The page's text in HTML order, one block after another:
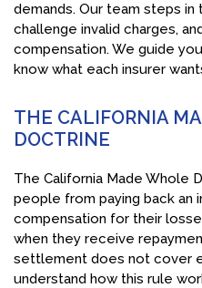
demands. Our team steps in
challenge invalid charges,
compensation. We guide
know what each insurer
THE CALIFORNIA
DOCTRINE
The California Made Whole
people from paying back
compensation for their
when they receive
settlement does not cover
understand how this rule